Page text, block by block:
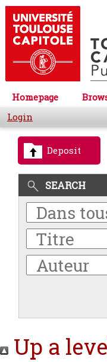
Homepage
Login
Deposit
SEARCH
Up a